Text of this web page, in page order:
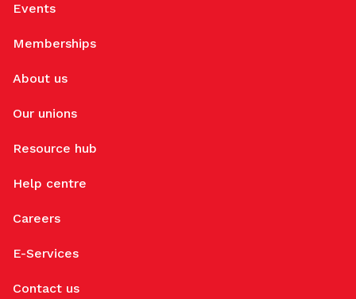
Events
Memberships
About us
Our unions
Resource hub
Help centre
Careers
E-Services
Contact us